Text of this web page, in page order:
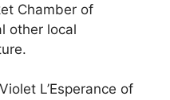
Chamber of
other local
L’Esperance of